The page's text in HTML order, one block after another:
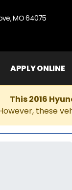
MO 64075
APPLY ONLINE
This 2016
these